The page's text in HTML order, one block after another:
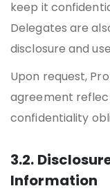
keep it
Delegates are
disclosure and
Upon request,
agreement
confidentiality
3.2.
Information